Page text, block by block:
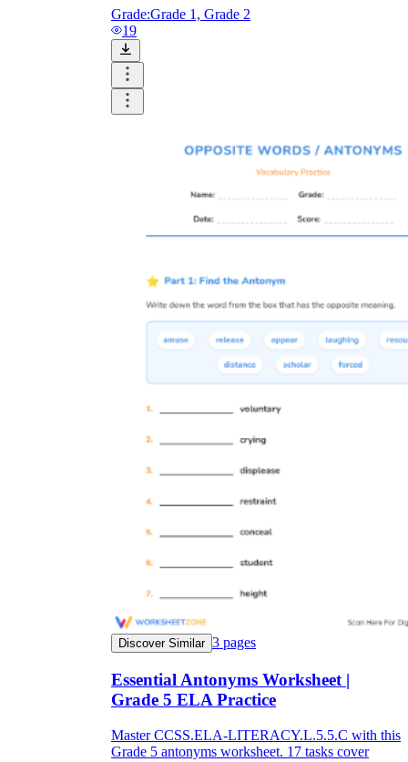
Grade:Grade 1, Grade 2
19
Discover Similar 3 pages
Essential Antonyms Worksheet |
Grade 5 ELA Practice
Master CCSS.ELA-LITERACY.L.5.5.C with this
Grade 5 antonyms worksheet. 17 tasks cover